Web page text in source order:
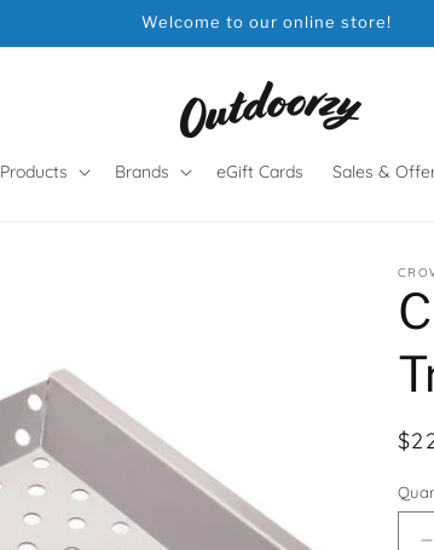
Welcome to our online store!
Products Brands eGift Cards Sales &